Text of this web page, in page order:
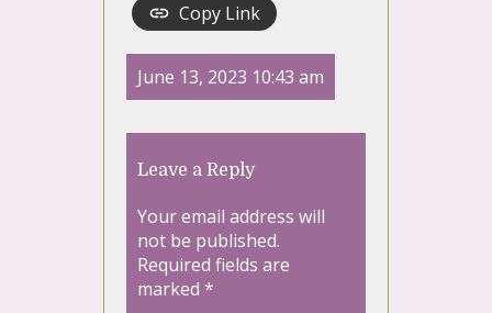
Copy Link
June 13, 2023 10:43 am
Leave a Reply
Your email address will
not be published.
Required fields are
marked *